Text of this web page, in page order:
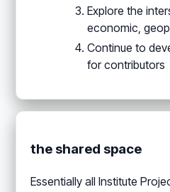
Explore the
economic,
Continue to
for contributors
the shared space
Essentially all Institute